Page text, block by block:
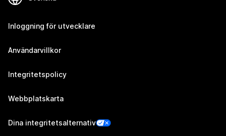
Inloggning för utvecklare
Användarvillkor
Integritetspolicy
Webbplatskarta
Dina integritetsalternativ